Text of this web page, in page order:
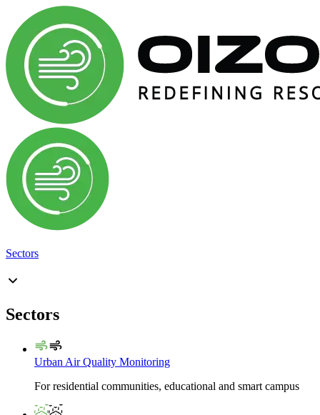
Sectors
Sectors
Urban Air Quality Monitoring
For residential communities, educational and smart campus